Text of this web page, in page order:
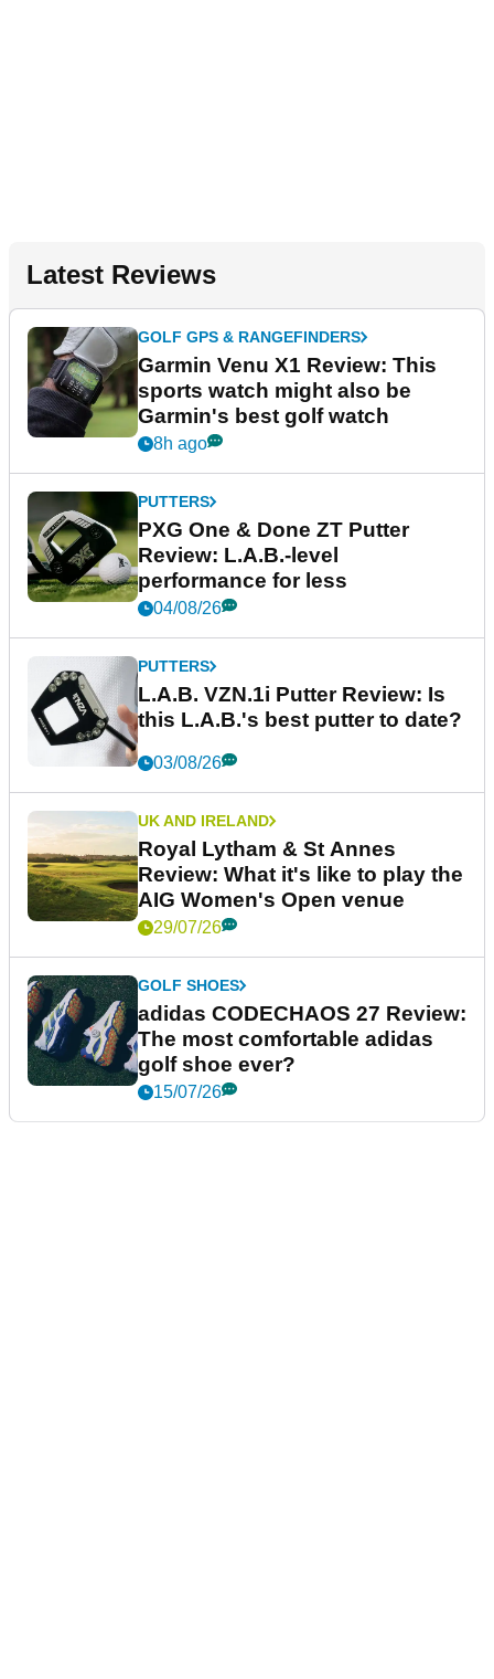
Latest Reviews
GOLF GPS & RANGEFINDERS
Garmin Venu X1 Review: This
sports watch might also be
Garmin's best golf watch
8h ago
PUTTERS
PXG One & Done ZT Putter
Review: L.A.B.-level
performance for less
04/08/26
PUTTERS
L.A.B. VZN.1i Putter Review: Is
this L.A.B.'s best putter to date?
03/08/26
UK AND IRELAND
Royal Lytham & St Annes
Review: What it's like to play the
AIG Women's Open venue
29/07/26
GOLF SHOES
adidas CODECHAOS 27 Review:
The most comfortable adidas
golf shoe ever?
15/07/26